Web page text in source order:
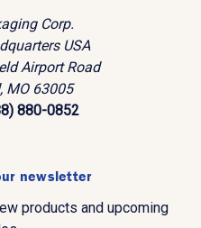
Corp.
USA
Airport Road
MO 63005
880-0852
newsletter
products and upcoming